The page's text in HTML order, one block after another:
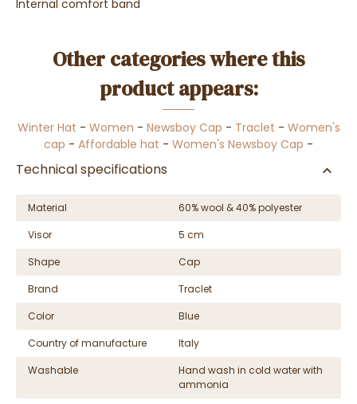
Internal comfort band
Other categories where this
product appears:
Winter Hat - Women - Newsboy Cap - Traclet - Women's
cap - Affordable hat - Women's Newsboy Cap -
Technical specifications
Material
60% wool & 40% polyester
Visor
5 cm
Shape
Cap
Brand
Traclet
Color
Blue
Country of manufacture
Italy
Washable
Hand wash in cold water with
ammonia